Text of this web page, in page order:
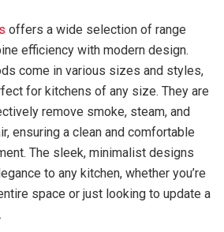
offers a wide selection of range
efficiency with modern design.
come in various sizes and styles,
for kitchens of any size. They are
remove smoke, steam, and
ensuring a clean and comfortable
The sleek, minimalist designs
to any kitchen, whether you’re
space or just looking to update a